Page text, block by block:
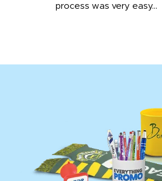
process was very easy...